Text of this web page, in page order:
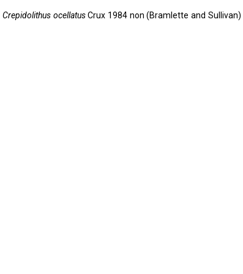
Crepidolithus ocellatusCrux 1984 non (Bramlette and Sullivan)